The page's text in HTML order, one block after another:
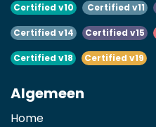
Certified v10 Certified v11
Certified v14 Certified v15
Certified v18 Certified v19
Algemeen
Home